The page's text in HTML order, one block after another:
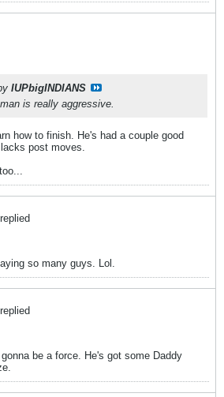
IUPbigINDIANS
is really aggressive.
how to finish. He's had a couple good
post moves.
replied
so many guys. Lol.
replied
be a force. He's got some Daddy